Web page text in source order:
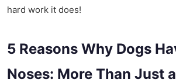
hard work it does!
5 Reasons Why Dogs
Noses: More Than Just